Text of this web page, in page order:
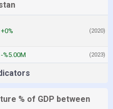
+0% (2020)
-%5.00M (2023)
% of GDP between